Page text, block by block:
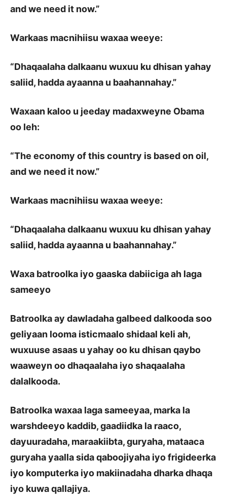
and we need it now.”
Warkaas macnihiisu waxaa weeye:
“Dhaqaalaha dalkaanu wuxuu ku dhisan yahay
saliid, hadda ayaanna u baahannahay.”
Waxaan kaloo u jeeday madaxweyne Obama
oo leh:
“The economy of this country is based on oil,
and we need it now.”
Warkaas macnihiisu waxaa weeye:
“Dhaqaalaha dalkaanu wuxuu ku dhisan yahay
saliid, hadda ayaanna u baahannahay.”
Waxa batroolka iyo gaaska dabiiciga ah laga
sameeyo
Batroolka ay dawladaha galbeed dalkooda soo
geliyaan looma isticmaalo shidaal keli ah,
wuxuuse asaas u yahay oo ku dhisan qaybo
waaweyn oo dhaqaalaha iyo shaqaalaha
dalalkooda.
Batroolka waxaa laga sameeyaa, marka la
warshdeeyo kaddib, gaadiidka la raaco,
dayuuradaha, maraakiibta, guryaha, mataaca
guryaha yaalla sida qaboojiyaha iyo frigideerka
iyo komputerka iyo makiinadaha dharka dhaqa
iyo kuwa qallajiya.